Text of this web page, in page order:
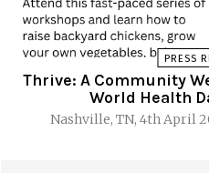
PRESS
Thrive: A Community
World Health
Nashville, TN, 4th April